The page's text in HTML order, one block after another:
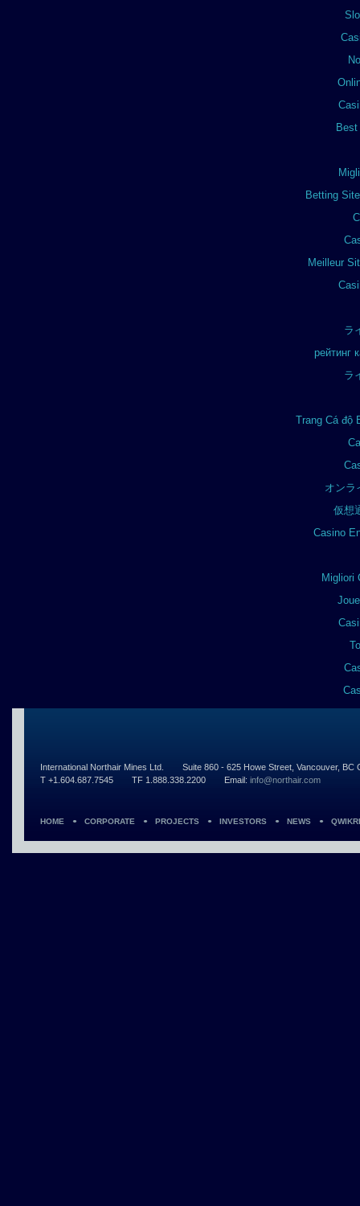
Betting
Meilleur
ラ
рейтинг
ラ
Trang Cá độ
オンラ
仮想
Casino
Migliori
International Northair Mines Ltd.
Suite 860 - 625 Howe Street, Vancouver, BC
T +1.604.687.7545
TF 1.888.338.2200 Email: info@northair.com
HOME CORPORATE PROJECTS INVESTORS NEWS